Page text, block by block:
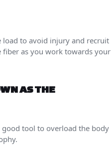
load to avoid injury and recruit
as you work towards your
AS THE
good tool to overload the body